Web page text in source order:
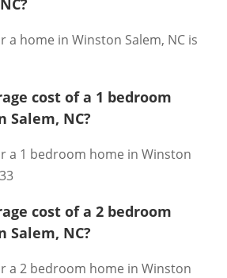
a home in Winston Salem, NC is
cost of a 1 bedroom
Salem, NC?
a 1 bedroom home in Winston
cost of a 2 bedroom
Salem, NC?
a 2 bedroom home in Winston